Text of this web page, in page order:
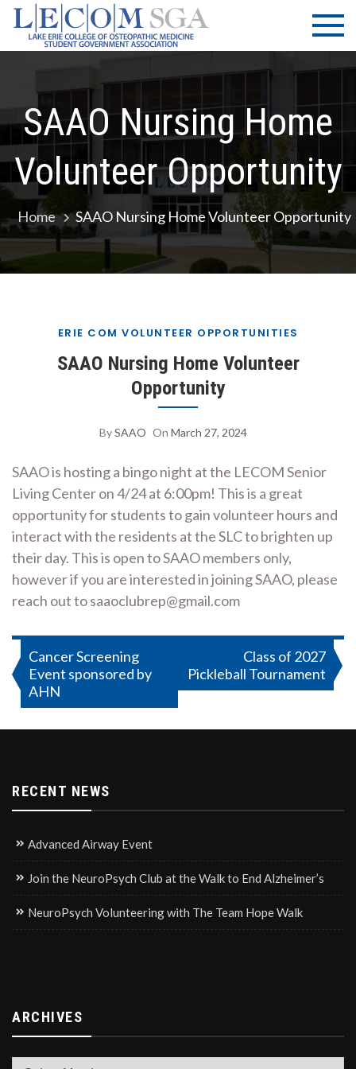
Skip
content
LECOM
| SGA
Lake Erie
College of
Osteopathic
Medicine |
Government
Association
SAAO Nursing Home
Volunteer Opportunity
Home SAAO Nursing Home Volunteer Opportunity
ERIE COM VOLUNTEER OPPORTUNITIES
SAAO Nursing Home Volunteer
Opportunity
BySAAO On March 27, 2024
SAAO is hosting a bingo night at the LECOM Senior
Living Center on 4/24 at 6:00pm! This is a great
opportunity for students to gain volunteer hours and
interact with the residents at the SLC to brighten up
their day. This is open to SAAO members only,
however if you are interested in joining SAAO, please
reach out to saaoclubrep@gmail.com
Post
navigation
Cancer Screening
Event sponsored by
AHN
Class of 2027
Pickleball Tournament
RECENT NEWS
Advanced Airway Event
Join the NeuroPsych Club at the Walk to End Alzheimer’s
NeuroPsych Volunteering with The Team Hope Walk
ARCHIVES